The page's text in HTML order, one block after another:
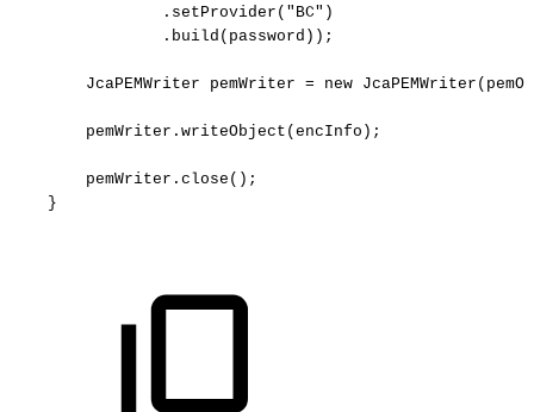
.setProvider("BC")
.build(password));
JcaPEMWriter pemWriter = new
pemWriter.writeObject(encInfo);
pemWriter.close();
}